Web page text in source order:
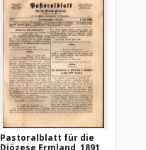
Pastoralblatt für die
Diözese Ermland, 1891,